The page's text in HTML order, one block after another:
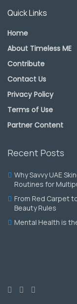
Quick Links
Home
About Timeless ME
Contribute
Contact Us
Privacy Policy
Terms of Use
Partner Content
Recent Posts
Why Savvy UAE
Routines for
From Red Carpet
Beauty Rules
Mental Health is